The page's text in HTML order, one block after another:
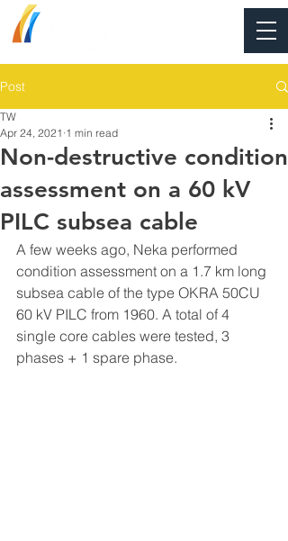
Post
Non-destructive condition
assessment on a 60 kV
PILC subsea cable
TW
Apr 24, 2021 1 min read
A few weeks ago, Neka performed
condition assessment on a 1.7 km long
subsea cable of the type OKRA 50CU
60 kV PILC from 1960. A total of 4
single core cables were tested, 3
phases + 1 spare phase.